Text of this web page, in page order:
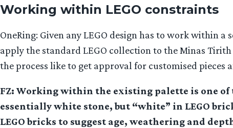
Working within LEGO constraints
OneRing: Given any LEGO design has to work within
apply the standard LEGO collection to the Minas
the process like to get approval for customised pieces
FZ: Working within the existing palette is one
essentially white stone, but “white” in LEGO
LEGO bricks to suggest age, weathering and